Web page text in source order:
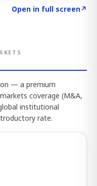
Open in full screen↗
— a premium
coverage (M&A,
institutional
rate.